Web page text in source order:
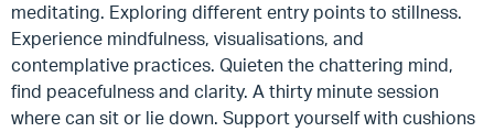
meditating. Exploring different entry points to stillness.
Experience mindfulness, visualisations, and
contemplative practices. Quieten the chattering mind,
find peacefulness and clarity. A thirty minute session
where can sit or lie down. Support yourself with cushions